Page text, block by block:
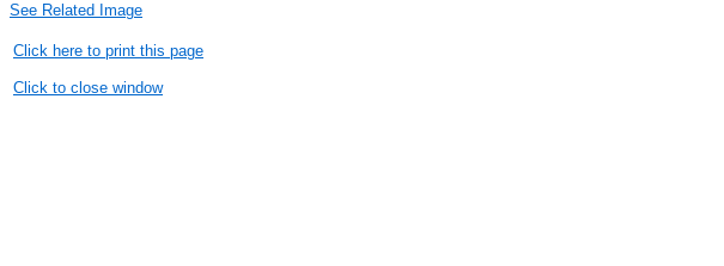
See Related Image
Click here to print this page
Click to close window